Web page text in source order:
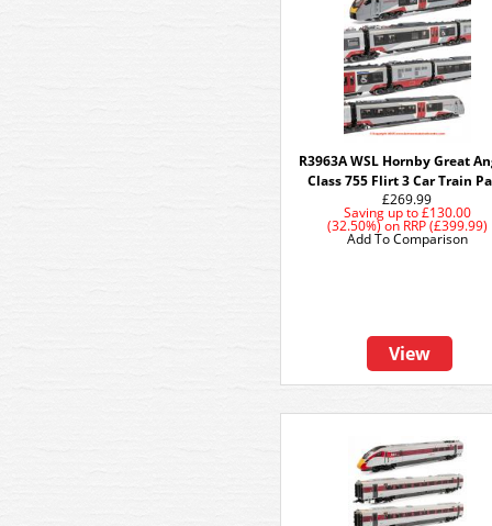
R3963A WSL Hornby Great
Class 755 Flirt 3 Car Train
£269.99
Saving up to£130.00
(32.50%)on RRP (£399.99)
View
Add To Comparison